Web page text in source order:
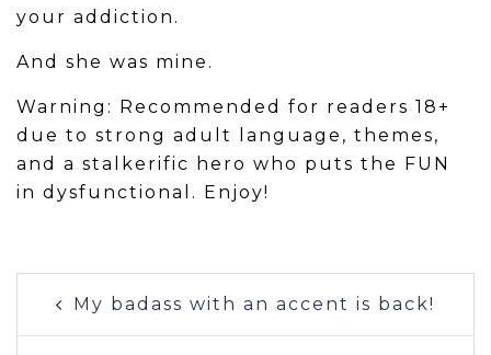
your addiction.
And she was mine.
Warning: Recommended for readers 18+
due to strong adult language, themes,
and a stalkerific hero who puts the FUN
in dysfunctional. Enjoy!
navigation
My badass with an accent is back!